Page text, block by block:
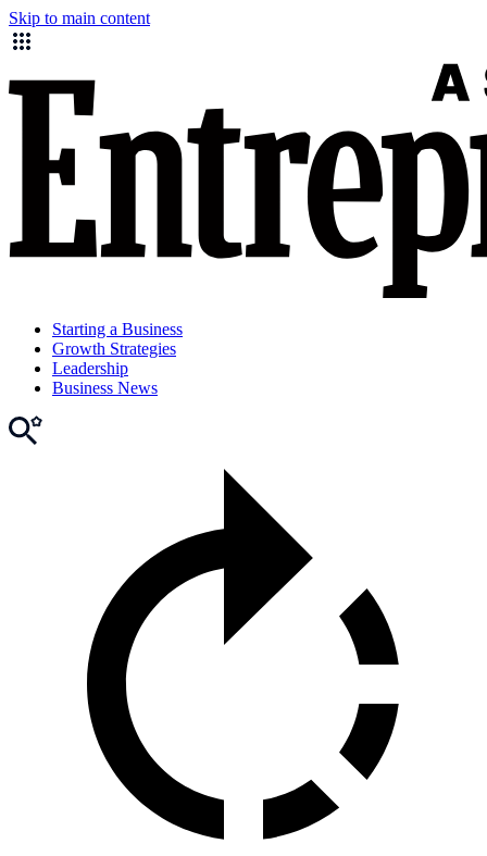
Skip to main content
Starting a Business
Growth Strategies
Leadership
Business News